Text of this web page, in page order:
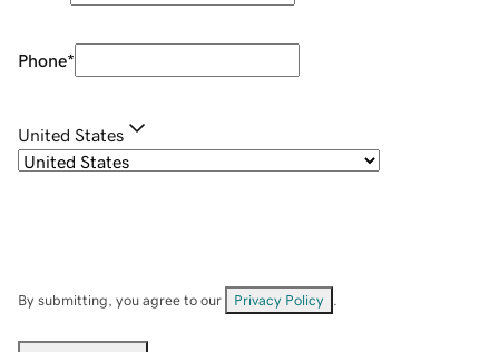
Phone*
United States
By submitting, you agree to our Privacy Policy